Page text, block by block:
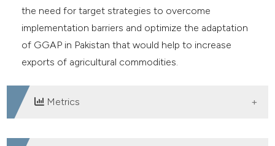
the need for target strategies to overcome
implementation barriers and optimize the adaptation
of GGAP in Pakistan that would help to increase
exports of agricultural commodities.
Metrics